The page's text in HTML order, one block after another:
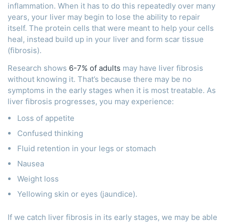
inflammation. When it has to do this repeatedly over many
years, your liver may begin to lose the ability to repair
itself. The protein cells that were meant to help your cells
heal, instead build up in your liver and form scar tissue
(fibrosis).
Research shows 6-7% of adults may have liver fibrosis
without knowing it. That’s because there may be no
symptoms in the early stages when it is most treatable. As
liver fibrosis progresses, you may experience:
Loss of appetite
Confused thinking
Fluid retention in your legs or stomach
Nausea
Weight loss
Yellowing skin or eyes (jaundice).
If we catch liver fibrosis in its early stages, we may be able